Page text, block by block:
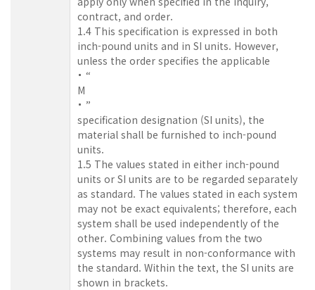
contract, and order.
1.4 This specification is expressed in both
inch-pound units and in SI units. However,
unless the order specifies the applicable
“
M
”
specification designation (SI units), the
material shall be furnished to inch-pound
units.
1.5 The values stated in either inch-pound
units or SI units are to be regarded separately
as standard. The values stated in each system
may not be exact equivalents; therefore, each
system shall be used independently of the
other. Combining values from the two
systems may result in non-conformance with
the standard. Within the text, the SI units are
shown in brackets.